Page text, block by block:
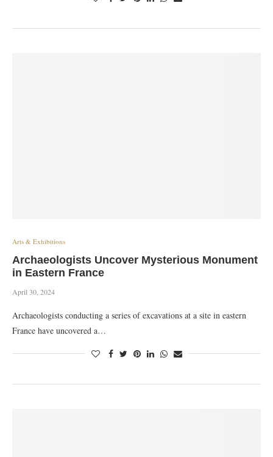
Arts & Exhibitions
Archaeologists Uncover Mysterious Monument
in Eastern France
April 30, 2024
Archaeologists conducting a series of excavations at a site in eastern
France have uncovered a…